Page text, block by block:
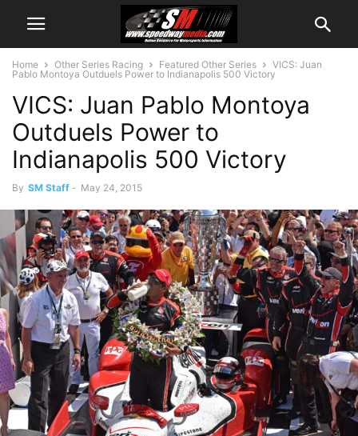
Home Other Series Racing Featured Other Series
VICS: Juan
Pablo Montoya Outduels Power to Indianapolis 500 Victory
VICS: Juan Pablo Montoya
Outduels Power to
Indianapolis 500 Victory
By SM Staff - May 24, 2015